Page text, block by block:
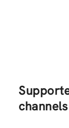
channels